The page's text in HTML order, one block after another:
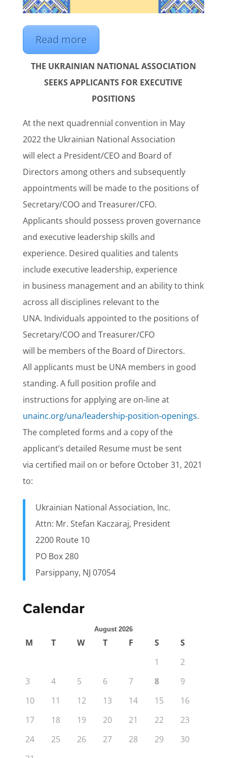
Read more
THE UKRAINIAN NATIONAL ASSOCIATION
SEEKS APPLICANTS FOR EXECUTIVE
POSITIONS
At the next quadrennial convention in May
2022 the Ukrainian National Association
will elect a President/CEO and Board of
Directors among others and subsequently
appointments will be made to the positions of
Secretary/COO and Treasurer/CFO.
Applicants should possess proven governance
and executive leadership skills and
experience. Desired qualities and talents
include executive leadership, experience
in business management and an ability to think
across all disciplines relevant to the
UNA. Individuals appointed to the positions of
Secretary/COO and Treasurer/CFO
will be members of the Board of Directors.
All applicants must be UNA members in good
standing. A full position profile and
instructions for applying are on-line at
unainc.org/una/leadership-position-openings.
The completed forms and a copy of the
applicant’s detailed Resume must be sent
via certified mail on or before October 31, 2021
to:
Ukrainian National Association, Inc.
Attn: Mr. Stefan Kaczaraj, President
2200 Route 10
PO Box 280
Parsippany, NJ 07054
Calendar
August 2026
M T W T F S
S
1
2
3
4 5 6 7 8
9
10
11 12 13 14 15
16
17
18 19 20 21 22
23
24
25 26 27 28 29
30